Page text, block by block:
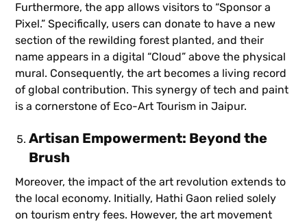
Furthermore, the app allows visitors to “Sponsor a
Pixel.” Specifically, users can donate to have a new
section of the rewilding forest planted, and their
name appears in a digital “Cloud” above the physical
mural. Consequently, the art becomes a living record
of global contribution. This synergy of tech and paint
is a cornerstone of Eco-Art Tourism in Jaipur.
Artisan Empowerment: Beyond the
Brush
Moreover, the impact of the art revolution extends to
the local economy. Initially, Hathi Gaon relied solely
on tourism entry fees. However, the art movement